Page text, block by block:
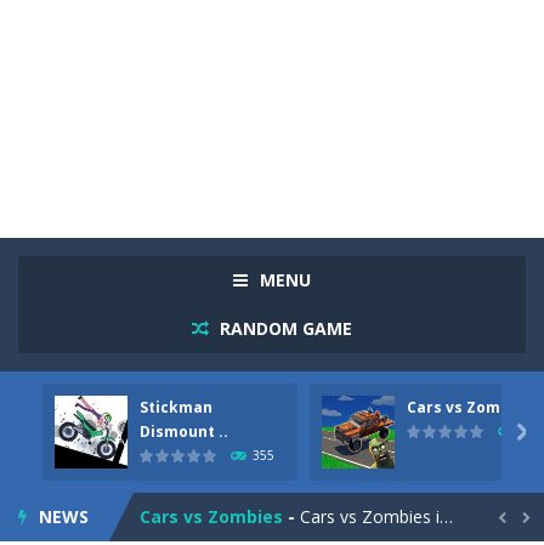
MENU
RANDOM GAME
Stickman
Dismount ..
355
Cars vs Zombies
279

NEWS
Racing in City Racing in City is a fast-paced driving game that sends you speeding through busy city streets. Push for top speed, weave...
Stickman Dismount Simulator
Cars vs Zombies - Cars vs Zombies is an action driving game set on a zombie-infested road. Floor the accelerator, plow through the undead,...  